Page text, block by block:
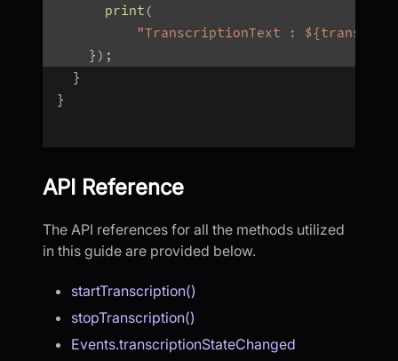
print (
"TranscriptionText :
} ) ;
}
}
API Reference
The API references for all the methods utilized
in this guide are provided below.
startTranscription()
stopTranscription()
Events.transcriptionStateChanged